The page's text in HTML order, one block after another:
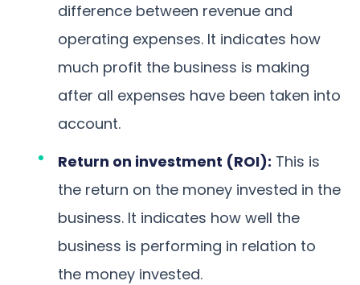
difference between revenue and
operating expenses. It indicates how
much profit the business is making
after all expenses have been taken into
account.
Return on investment (ROI): This is
the return on the money invested in the
business. It indicates how well the
business is performing in relation to
the money invested.